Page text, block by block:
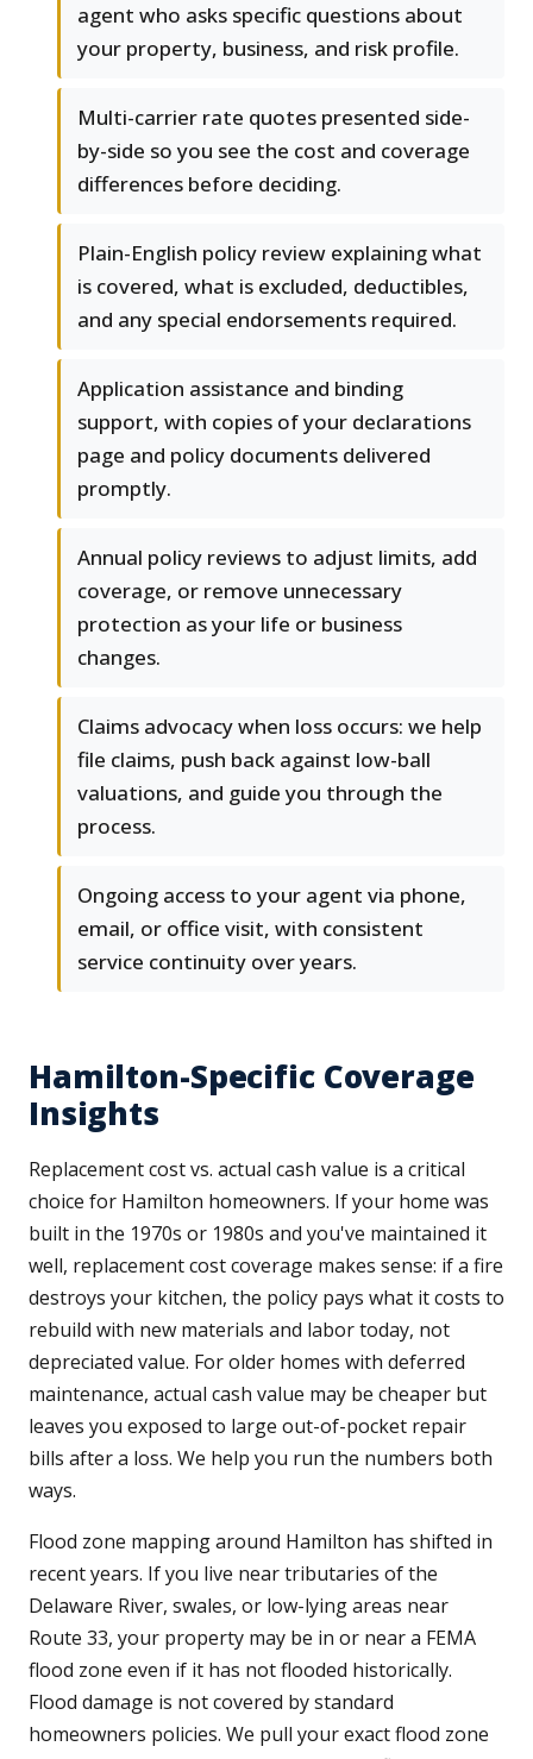
agent who asks specific questions about
your property, business, and risk profile.
Multi-carrier rate quotes presented side-
by-side so you see the cost and coverage
differences before deciding.
Plain-English policy review explaining what
is covered, what is excluded, deductibles,
and any special endorsements required.
Application assistance and binding
support, with copies of your declarations
page and policy documents delivered
promptly.
Annual policy reviews to adjust limits, add
coverage, or remove unnecessary
protection as your life or business
changes.
Claims advocacy when loss occurs: we help
file claims, push back against low-ball
valuations, and guide you through the
process.
Ongoing access to your agent via phone,
email, or office visit, with consistent
service continuity over years.
Hamilton-Specific Coverage
Insights
Replacement cost vs. actual cash value is a critical
choice for Hamilton homeowners. If your home was
built in the 1970s or 1980s and you've maintained it
well, replacement cost coverage makes sense: if a fire
destroys your kitchen, the policy pays what it costs to
rebuild with new materials and labor today, not
depreciated value. For older homes with deferred
maintenance, actual cash value may be cheaper but
leaves you exposed to large out-of-pocket repair
bills after a loss. We help you run the numbers both
ways.
Flood zone mapping around Hamilton has shifted in
recent years. If you live near tributaries of the
Delaware River, swales, or low-lying areas near
Route 33, your property may be in or near a FEMA
flood zone even if it has not flooded historically.
Flood damage is not covered by standard
homeowners policies. We pull your exact flood zone